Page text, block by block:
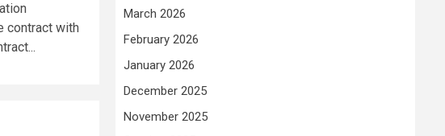
contract with
March 2026
February 2026
January 2026
December 2025
November 2025